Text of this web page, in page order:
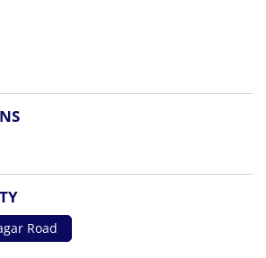
Road